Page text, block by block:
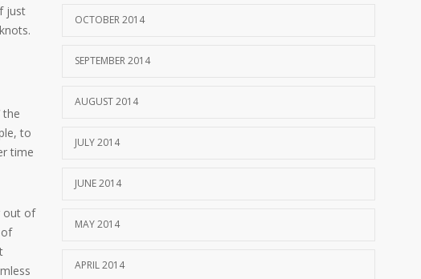
just
the
to
time
out of
OCTOBER 2014
SEPTEMBER 2014
AUGUST 2014
JULY 2014
JUNE 2014
MAY 2014
APRIL 2014